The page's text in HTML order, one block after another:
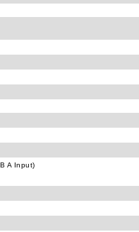
A Input)